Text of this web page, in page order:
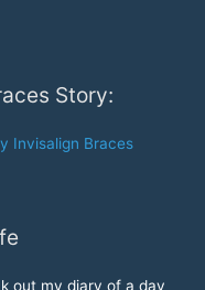
Story:
Invisalign Braces
out my diary of a day